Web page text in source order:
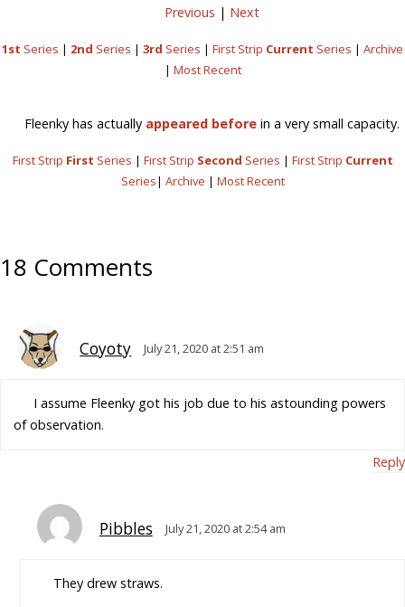
Previous | Next
1st Series | 2nd Series | 3rd Series | First Strip Current Series | Archive
| Most Recent
Fleenky has actually appeared before in a very small capacity.
First Strip First Series | First Strip Second Series | First Strip Current
Series| Archive | Most Recent
18 Comments
Coyoty July 21, 2020 at 2:51 am
I assume Fleenky got his job due to his astounding powers
of observation.
Reply
Pibbles July 21, 2020 at 2:54 am
They drew straws.